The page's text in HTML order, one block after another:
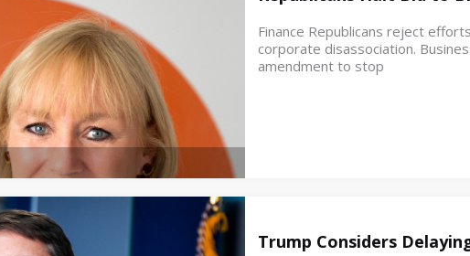
Finance Republicans reject
corporate disassociation.
amendment to stop
Trump Considers